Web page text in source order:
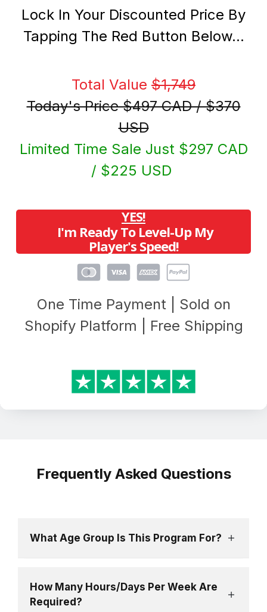
Lock In Your Discounted Price By
Tapping The Red Button Below…
Total Value $1,749
Today's Price $497 CAD / $370
USD
Limited Time Sale Just $297 CAD
/ $225 USD
YES!
I'm Ready To Level-Up My
Player's Speed!
One Time Payment | Sold on
Shopify Platform | Free Shipping
Frequently Asked Questions
What Age Group Is This Program For?
How Many Hours/Days Per Week Are
Required?